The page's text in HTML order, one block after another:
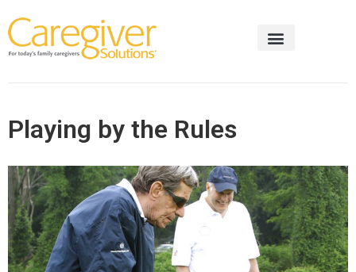
Playing by the Rules